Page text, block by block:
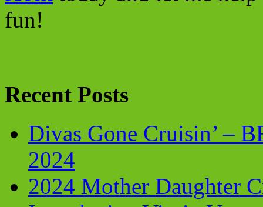
fun!
Recent Posts
Divas Gone Cruisin’ –
2024
2024 Mother Daughter